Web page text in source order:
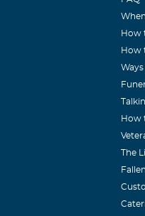
Richie, Jeff, Kari, and
Tammy, Sam, and
Dear McBride Family.
sadness to know that I
How
How
How
The